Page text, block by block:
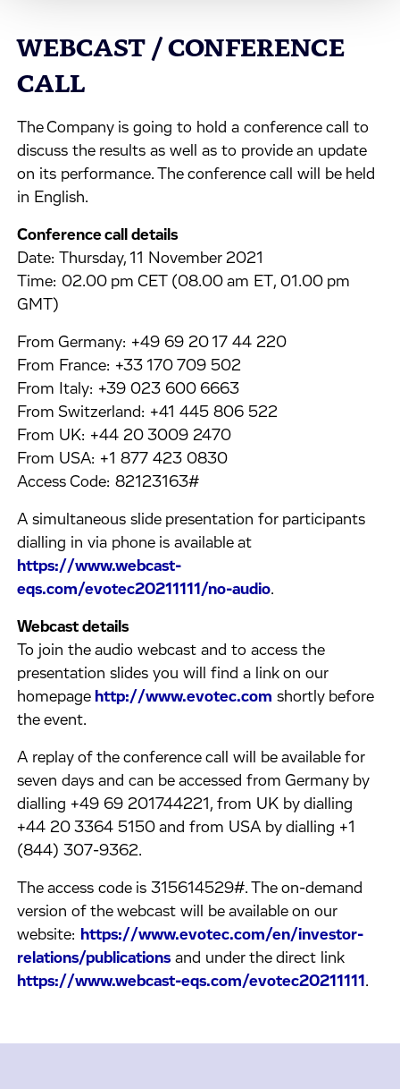
WEBCAST / CONFERENCE
CALL
The Company is going to hold a conference call to
discuss the results as well as to provide an update
on its performance. The conference call will be held
in English.
Conference call details
Date: Thursday, 11 November 2021
Time: 02.00 pm CET (08.00 am ET, 01.00 pm
GMT)
From Germany: +49 69 20 17 44 220
From France: +33 170 709 502
From Italy: +39 023 600 6663
From Switzerland: +41 445 806 522
From UK: +44 20 3009 2470
From USA: +1 877 423 0830
Access Code: 82123163#
A simultaneous slide presentation for participants
dialling in via phone is available at
https://www.webcast-
eqs.com/evotec20211111/no-audio.
Webcast details
To join the audio webcast and to access the
presentation slides you will find a link on our
homepage http://www.evotec.com shortly before
the event.
A replay of the conference call will be available for
seven days and can be accessed from Germany by
dialling +49 69 201744221, from UK by dialling
+44 20 3364 5150 and from USA by dialling +1
(844) 307-9362.
The access code is 315614529#. The on-demand
version of the webcast will be available on our
website: https://www.evotec.com/en/investor-
relations/publications and under the direct link
https://www.webcast-eqs.com/evotec20211111 .